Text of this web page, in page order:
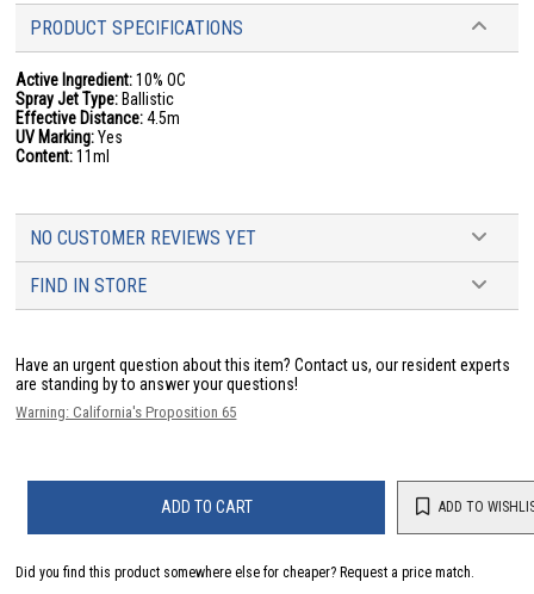
PRODUCT SPECIFICATIONS
Active Ingredient:10% OC
Spray Jet Type:Ballistic
Effective Distance:4.5m
UV Marking:Yes
Content:11ml
NO CUSTOMER REVIEWS YET
FIND IN STORE
Have an urgent question about this item?Contact us, our resident experts
are standing by to answer your questions!
Warning: California's Proposition 65
ADD TO CART ADD TO
Did you find this product somewhere else for cheaper?Request a price match.